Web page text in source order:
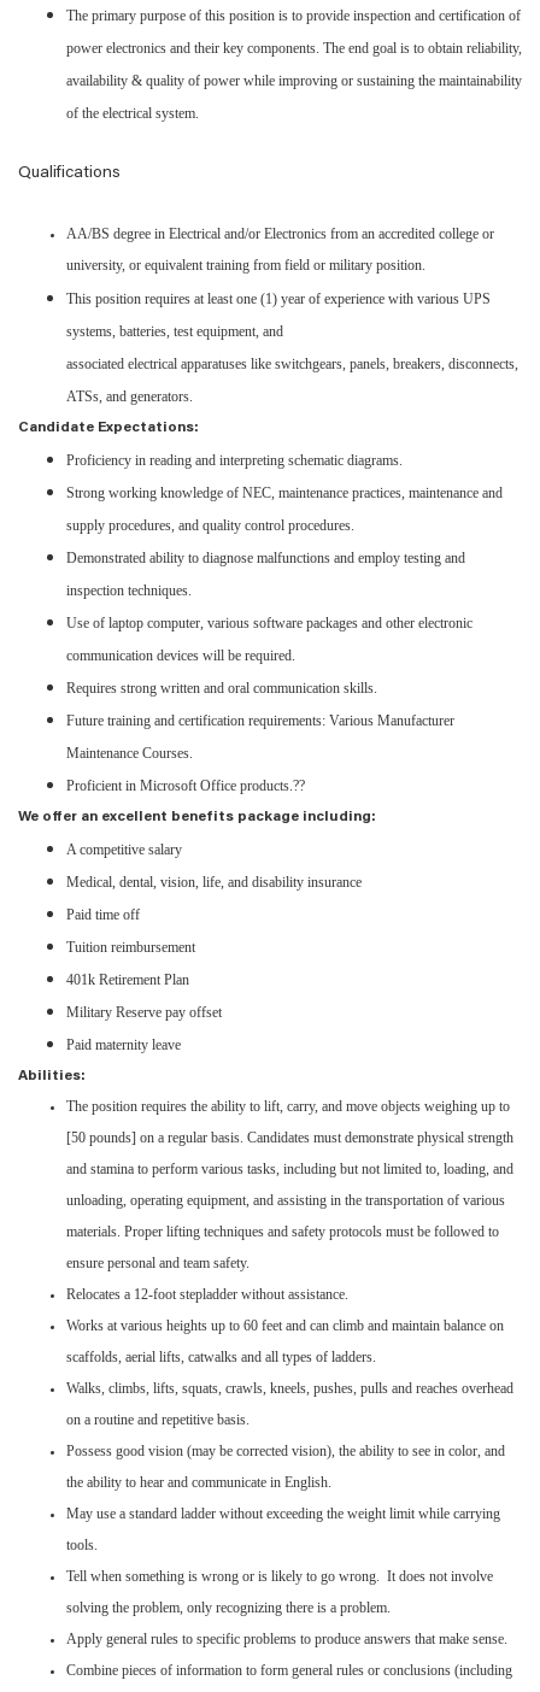
The primary purpose of this position is to provide inspection and certification of
power electronics and their key components. The end goal is to obtain reliability,
availability & quality of power while improving or sustaining the maintainability
of the electrical system.
Qualifications
AA/BS degree in Electrical and/or Electronics from an accredited college or
university, or equivalent training from field or military position.
This position requires at least one (1) year of experience with various UPS
systems, batteries, test equipment, and
associated electrical apparatuses like switchgears, panels, breakers, disconnects,
ATSs, and generators.
Candidate Expectations:
Proficiency in reading and interpreting schematic diagrams.
Strong working knowledge of NEC, maintenance practices, maintenance and
supply procedures, and quality control procedures.
Demonstrated ability to diagnose malfunctions and employ testing and
inspection techniques.
Use of laptop computer, various software packages and other electronic
communication devices will be required.
Requires strong written and oral communication skills.
Future training and certification requirements: Various Manufacturer
Maintenance Courses.
Proficient in Microsoft Office products.??
We offer an excellent benefits package including:
A competitive salary
Medical, dental, vision, life, and disability insurance
Paid time off
Tuition reimbursement
401k Retirement Plan
Military Reserve pay offset
Paid maternity leave
Abilities:
The position requires the ability to lift, carry, and move objects weighing up to
[50 pounds] on a regular basis. Candidates must demonstrate physical strength
and stamina to perform various tasks, including but not limited to, loading, and
unloading, operating equipment, and assisting in the transportation of various
materials. Proper lifting techniques and safety protocols must be followed to
ensure personal and team safety.
Relocates a 12-foot stepladder without assistance.
Works at various heights up to 60 feet and can climb and maintain balance on
scaffolds, aerial lifts, catwalks and all types of ladders.
Walks, climbs, lifts, squats, crawls, kneels, pushes, pulls and reaches overhead
on a routine and repetitive basis.
Possess good vision (may be corrected vision), the ability to see in color, and
the ability to hear and communicate in English.
May use a standard ladder without exceeding the weight limit while carrying
tools.
Tell when something is wrong or is likely to go wrong. It does not involve
solving the problem, only recognizing there is a problem.
Apply general rules to specific problems to produce answers that make sense.
Combine pieces of information to form general rules or conclusions (including